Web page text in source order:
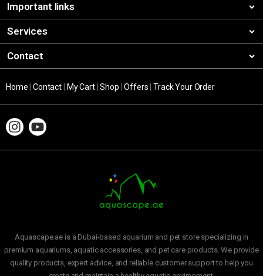
Important links
Services
Contact
Home |Contact My Cart|Shop |Offers |Track Your Order
Aquascape.ae is a Dubai-based aquarium and pet store specializing in
premium aquariums, aquatic accessories, and pet care products. We provide
quality products, expert advice, and reliable customer support to help you